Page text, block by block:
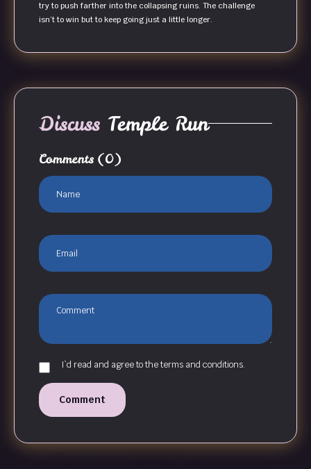
try to push farther into the collapsing ruins. The challenge
isn’t to win but to keep going just a little longer.
Discuss Temple Run
Comments (0)
I`d read and agree to the terms and conditions.
Comment